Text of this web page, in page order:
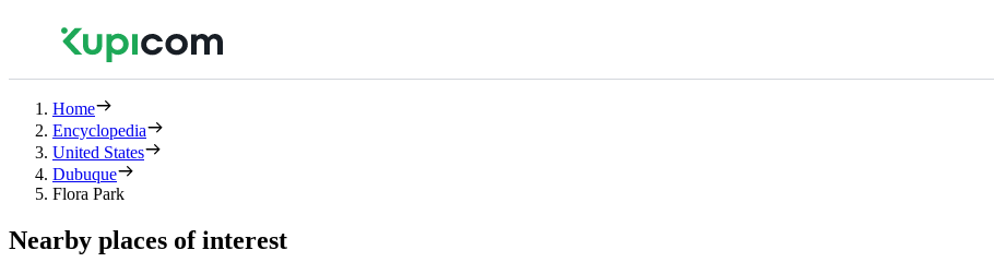
Home
Encyclopedia
United States
Dubuque
Flora Park
Nearby places of interest